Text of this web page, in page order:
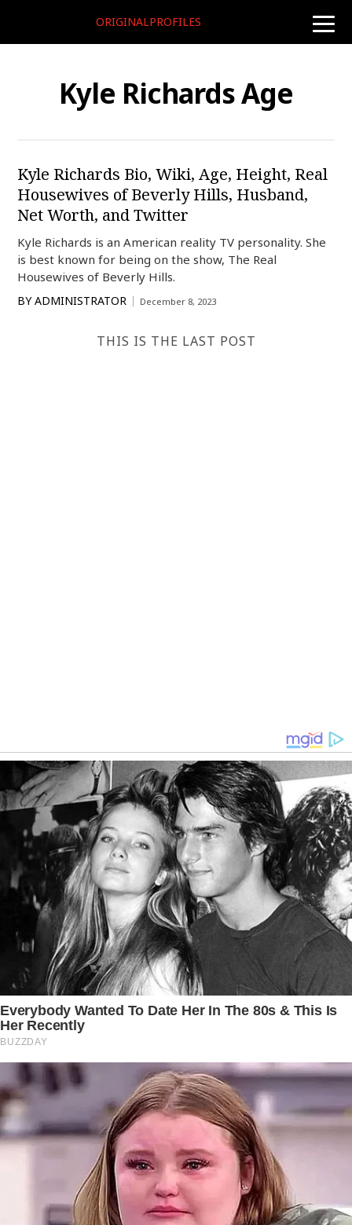
toggle
ORIGINALPROFILES
Kyle Richards Age
Kyle Richards Bio, Wiki, Age, Height, Real
Housewives of Beverly Hills, Husband,
Net Worth, and Twitter
Kyle Richards is an American reality TV personality. She
is best known for being on the show, The Real
Housewives of Beverly Hills.
BY ADMINISTRATOR December 8, 2023
THIS IS THE LAST POST